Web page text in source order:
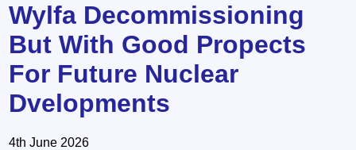
Wylfa Decommissioning
But With Good Propects
For Future Nuclear
Dvelopments
4th June 2026